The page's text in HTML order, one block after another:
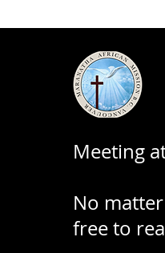
Meeting
No
free to